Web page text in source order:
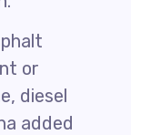
or
diesel
added